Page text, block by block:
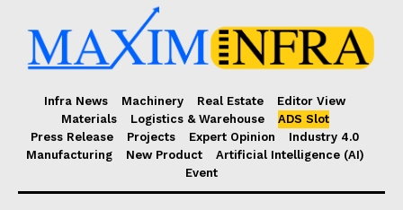
Infra News Machinery Real Estate
Editor View
Materials
Logistics & Warehouse
ADS Slot
Press Release
Projects Expert Opinion
Industry 4.0
Manufacturing
New Product
Artificial Intelligence (AI)
Event